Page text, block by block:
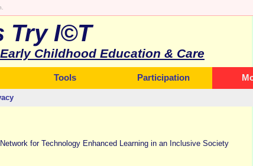
Try I©T
Childhood Education & Care
Tools Participation
for Technology Enhanced Learning in an Inclusive Society